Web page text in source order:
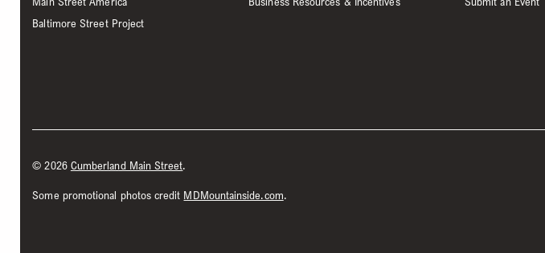
Baltimore Street Project
©2026 Cumberland Main Street.
Some promotional photos credit MDMountainside.com.